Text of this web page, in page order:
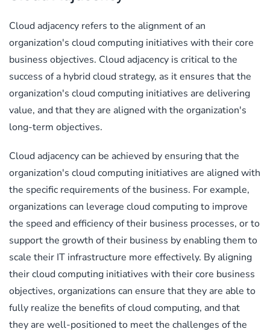
Cloud adjacency refers to the alignment of an
organization's cloud computing initiatives with their core
business objectives. Cloud adjacency is critical to the
success of a hybrid cloud strategy, as it ensures that the
organization's cloud computing initiatives are delivering
value, and that they are aligned with the organization's
long-term objectives.
Cloud adjacency can be achieved by ensuring that the
organization's cloud computing initiatives are aligned with
the specific requirements of the business. For example,
organizations can leverage cloud computing to improve
the speed and efficiency of their business processes, or to
support the growth of their business by enabling them to
scale their IT infrastructure more effectively. By aligning
their cloud computing initiatives with their core business
objectives, organizations can ensure that they are able to
fully realize the benefits of cloud computing, and that
they are well-positioned to meet the challenges of the